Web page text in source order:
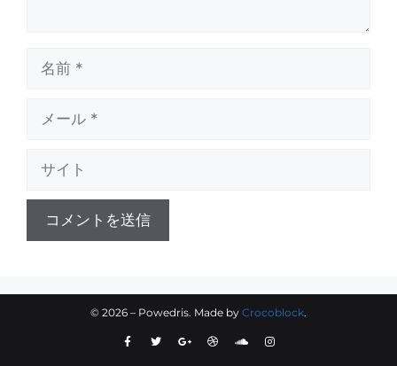
© 2026 – Powedris. Made by Crocoblock.